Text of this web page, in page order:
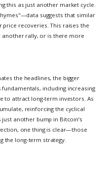
this as just another market cycle.
suggests that similar
recoveries. This raises the
another rally, or is there more
the headlines, the bigger
fundamentals, including increasing
to attract long-term investors. As
reinforcing the cyclical
another bump in Bitcoin’s
one thing is clear—those
the long-term strategy.